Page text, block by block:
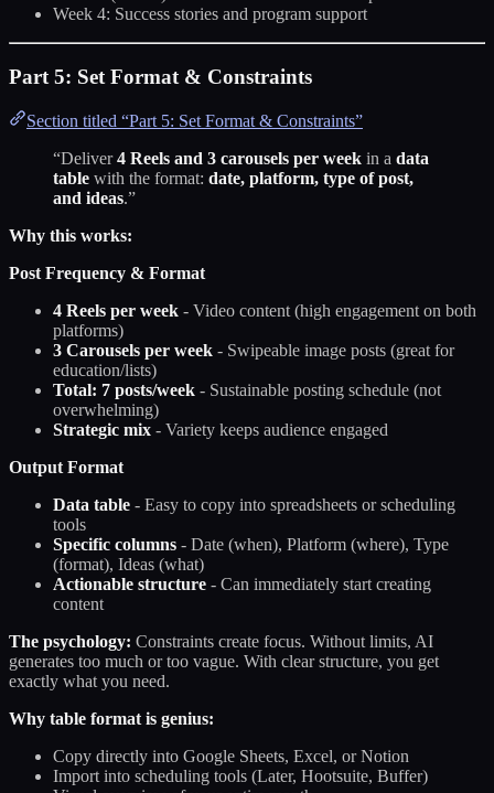
Week 4: Success stories and program support
Part 5: Set Format & Constraints
Section titled “Part 5: Set Format & Constraints”
“Deliver4 Reels and 3 carousels per week in a data
table with the format: date, platform, type of post,
and ideas.”
Why this works:
Post Frequency & Format
4 Reels per week - Video content (high engagement on both
platforms)
3 Carousels per week - Swipeable image posts (great for
education/lists)
Total: 7 posts/week - Sustainable posting schedule (not
overwhelming)
Strategic mix - Variety keeps audience engaged
Output Format
Data table - Easy to copy into spreadsheets or scheduling
tools
Specific columns - Date (when), Platform (where), Type
(format), Ideas (what)
Actionable structure - Can immediately start creating
content
The psychology: Constraints create focus. Without limits, AI
generates too much or too vague. With clear structure, you get
exactly what you need.
Why table format is genius:
Copy directly into Google Sheets, Excel, or Notion
Import into scheduling tools (Later, Hootsuite, Buffer)